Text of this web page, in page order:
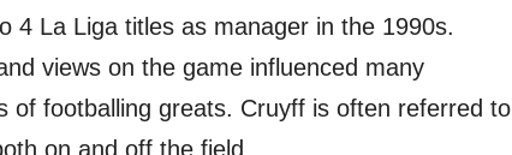
4 La Liga titles as manager in the 1990s.
views on the game influenced many
of footballing greats. Cruyff is often referred to
on and off the field.